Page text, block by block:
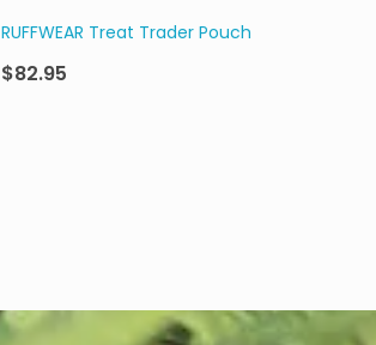
RUFFWEAR Treat Trader Pouch
$82.95